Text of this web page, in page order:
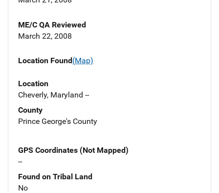
ME/C QA Reviewed
March 22, 2008
Location Found(Map)
Location
Cheverly, Maryland --
County
Prince George's County
GPS Coordinates (Not Mapped)
--
Found on Tribal Land
No